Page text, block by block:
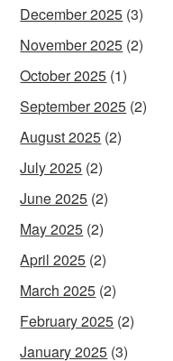
December 2025 (3)
November 2025 (2)
October 2025 (1)
September 2025 (2)
August 2025 (2)
July 2025 (2)
June 2025 (2)
May 2025 (2)
April 2025 (2)
March 2025 (2)
February 2025 (2)
January 2025 (3)